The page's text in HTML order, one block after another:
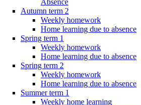
Absence
Autumn term 2
Weekly homework
Home learning due to absence
Spring term 1
Weekly homework
Home learning due to absence
Spring term 2
Weekly homework
Home learning due to absence
Summer term 1
Weekly home learning